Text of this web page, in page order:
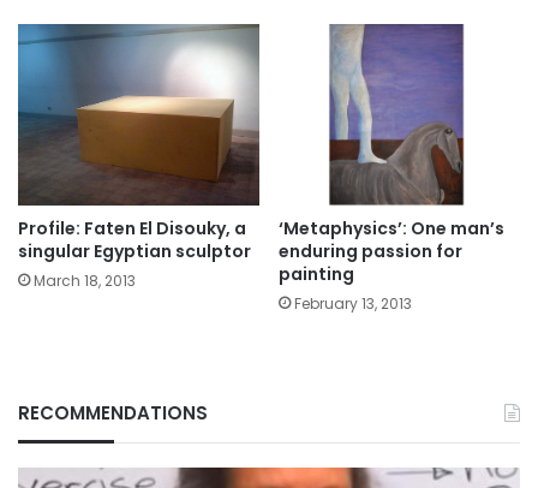
Profile: Faten El Disouky, a
singular Egyptian sculptor
March 18, 2013
‘Metaphysics’: One man’s
enduring passion for
painting
February 13, 2013
RECOMMENDATIONS